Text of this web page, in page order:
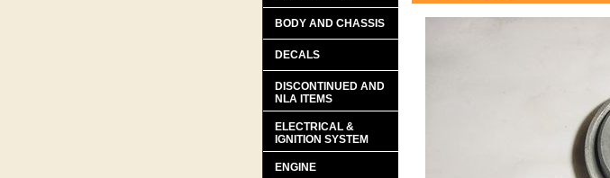
BODY AND CHASSIS
DECALS
DISCONTINUED AND
NLA ITEMS
ELECTRICAL &
IGNITION SYSTEM
ENGINE